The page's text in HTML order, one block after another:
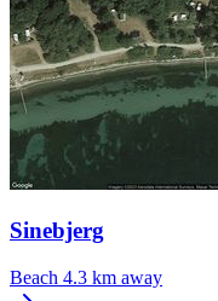
Sinebjerg
Beach 4.3 km away